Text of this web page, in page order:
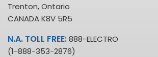
Trenton, Ontario
CANADA K8V 5R5
N.A. TOLL FREE:888-ELECTRO
(1-888-353-2876)